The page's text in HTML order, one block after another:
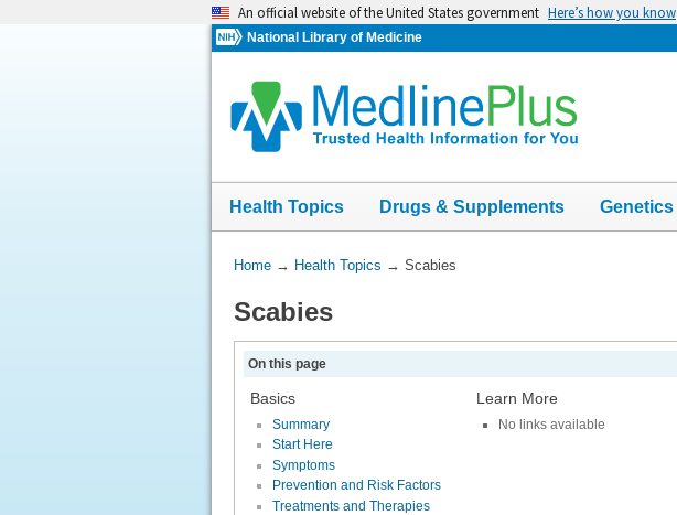
An official website of the United States government Here’s how you know
National Library of Medicine
Health Topics Drugs & Supplements Genetics
You
Here:
Home→ Health Topics → Scabies
Scabies
On this page
Basics
Summary
Start Here
Symptoms
Prevention and Risk Factors
Treatments and Therapies
Learn More
No links available